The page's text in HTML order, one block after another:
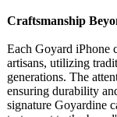
Craftsmanship
Each Goyard iPhone
artisans, utilizing
generations. The
ensuring durability
signature Goyardine